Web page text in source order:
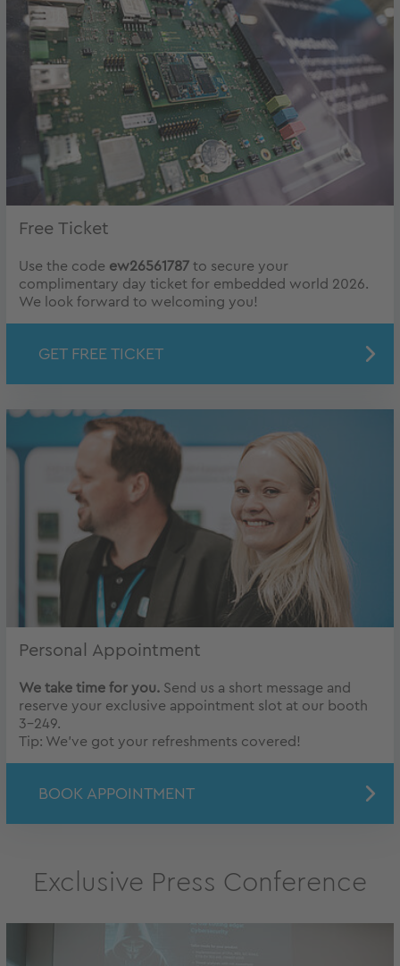
Free Ticket
Use the code ew26561787 to secure your
complimentary day ticket for embedded world 2026.
We look forward to welcoming you!
GET FREE TICKET
Personal Appointment
We take time for you. Send us a short message and
reserve your exclusive appointment slot at our booth
3-249.
Tip: We’ve got your refreshments covered!
BOOK APPOINTMENT
Exclusive Press Conference